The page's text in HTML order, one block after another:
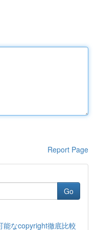
Report Page
Go
能なcopyright徹底比較